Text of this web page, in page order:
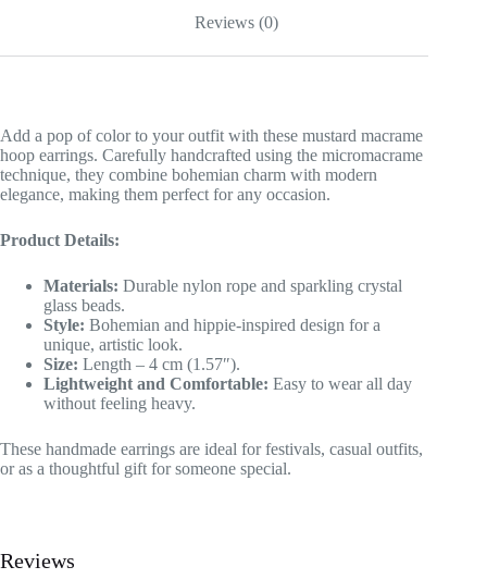
Reviews (0)
Add a pop of color to your outfit with these mustard macrame
hoop earrings. Carefully handcrafted using the micromacrame
technique, they combine bohemian charm with modern
elegance, making them perfect for any occasion.
Product Details:
Materials: Durable nylon rope and sparkling crystal
glass beads.
Style: Bohemian and hippie-inspired design for a
unique, artistic look.
Size: Length – 4 cm (1.57″).
Lightweight and Comfortable: Easy to wear all day
without feeling heavy.
These handmade earrings are ideal for festivals, casual outfits,
or as a thoughtful gift for someone special.
Reviews